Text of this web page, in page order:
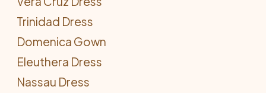
Trinidad Dress
Domenica Gown
Eleuthera Dress
Nassau Dress